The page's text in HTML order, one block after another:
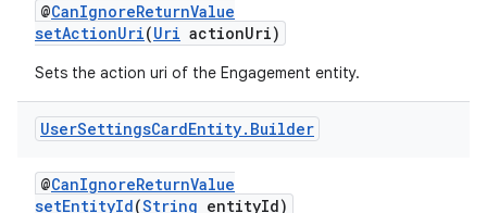
@CanIgnoreReturnValue
setActionUri(Uri actionUri)
Sets the action uri of the Engagement entity.
UserSettingsCardEntity. Builder
@CanIgnoreReturnValue
setEntityId(String entityId)